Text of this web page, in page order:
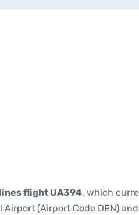
flight UA394, which
(Airport Code DEN) and